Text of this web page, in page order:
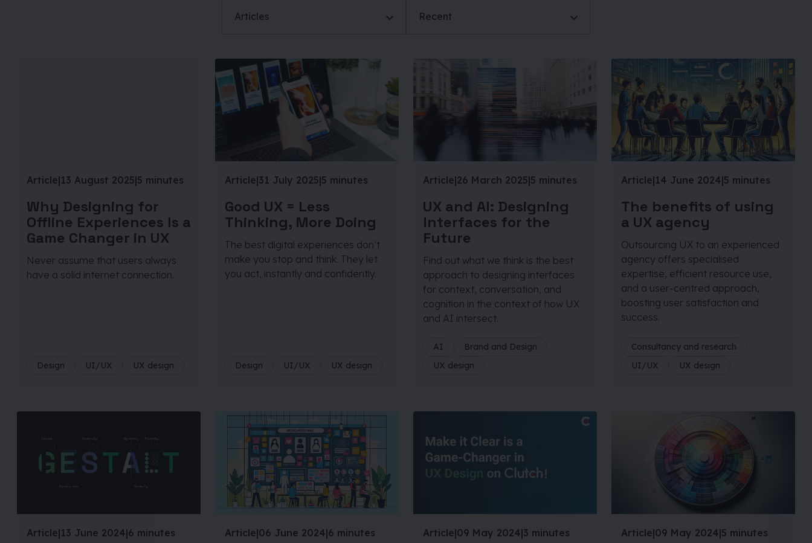
Articles Recent
Article|13 August 2025|5 minutes
Why Designing for
Offline Experiences Is a
Game Changer in UX
Never assume that users always
have a solid internet connection.
Design UI/UX UX design
Article|31 July 2025|5 minutes
Good UX = Less
Thinking, More Doing
The best digital experiences don’t
make you stop and think. They let
you act, instantly and confidently.
Design UI/UX UX design
Article|26 March 2025|5 minutes
UX and AI: Designing
Interfaces for the
Future
Find out what we think is the best
approach to designing interfaces
for context, conversation, and
cognition in the context of how UX
and AI intersect.
AI
Brand and Design
UX design
Article|14 June 2024|5 minutes
The benefits of using
a UX agency
Outsourcing UX to an experienced
agency offers specialised
expertise, efficient resource use,
and a user-centred approach,
boosting user satisfaction and
success.
Consultancy and research
UI/UX
UX design
Article|13 June 2024|6 minutes Article|06 June 2024|6 minutes Article|09 May 2024|3 minutes Article|09 May 2024|5 minutes